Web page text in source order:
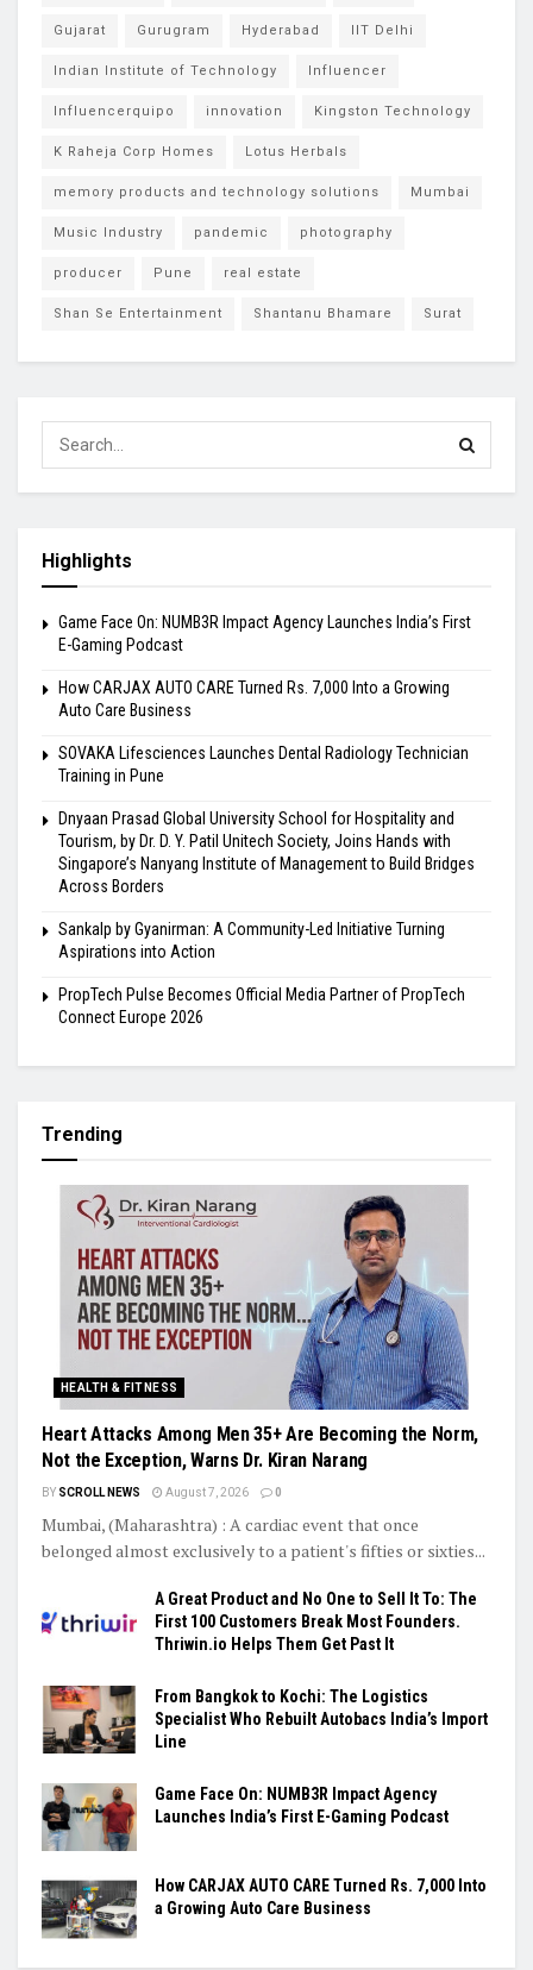
Gujarat Gurugram Hyderabad IIT Delhi
Indian Institute of Technology Influencer
Influencerquipo innovation Kingston Technology
K Raheja Corp Homes Lotus Herbals
memory products and technology solutions Mumbai
Music Industry pandemic photography
producer Pune real estate
Shan Se Entertainment Shantanu Bhamare Surat
Highlights
Game Face On: NUMB3R Impact Agency Launches India’s First
E-Gaming Podcast
How CARJAX AUTO CARE Turned Rs. 7,000 Into a Growing
Auto Care Business
SOVAKA Lifesciences Launches Dental Radiology Technician
Training in Pune
Dnyaan Prasad Global University School for Hospitality and
Tourism, by Dr. D. Y. Patil Unitech Society, Joins Hands with
Singapore’s Nanyang Institute of Management to Build Bridges
Across Borders
Sankalp by Gyanirman: A Community-Led Initiative Turning
Aspirations into Action
PropTech Pulse Becomes Official Media Partner of PropTech
Connect Europe 2026
Trending
HEALTH & FITNESS
Heart Attacks Among Men 35+ Are Becoming the Norm,
Not the Exception, Warns Dr. Kiran Narang
BY SCROLL NEWS August 7, 2026 0
Mumbai, (Maharashtra) : A cardiac event that once
belonged almost exclusively to a patient's fifties or sixties...
A Great Product and No One to Sell It To: The
First 100 Customers Break Most Founders.
Thriwin.io Helps Them Get Past It
From Bangkok to Kochi: The Logistics
Specialist Who Rebuilt Autobacs India’s Import
Line
Game Face On: NUMB3R Impact Agency
Launches India’s First E-Gaming Podcast
How CARJAX AUTO CARE Turned Rs. 7,000 Into
a Growing Auto Care Business